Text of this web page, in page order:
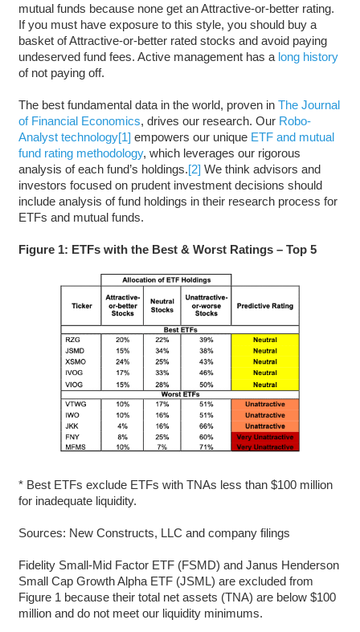
mutual funds because none get an Attractive-or-better rating.
If you must have exposure to this style, you should buy a
basket of Attractive-or-better rated stocks and avoid paying
undeserved fund fees. Active management has a long history
of not paying off.
The best fundamental data in the world, proven in The Journal
of Financial Economics, drives our research. Our Robo-
Analyst technology[1] empowers our uniqueETF and mutual
fund rating methodology, which leverages our rigorous
analysis of each fund’s holdings.[2] We think advisors and
investors focused on prudent investment decisions should
include analysis of fund holdings in their research process for
ETFs and mutual funds.
Figure 1: ETFs with the Best & Worst Ratings – Top 5
* Best ETFs exclude ETFs with TNAs less than $100 million
for inadequate liquidity.
Sources: New Constructs, LLC and company filings
Fidelity Small-Mid Factor ETF (FSMD) and Janus Henderson
Small Cap Growth Alpha ETF (JSML) are excluded from
Figure 1 because their total net assets (TNA) are below $100
million and do not meet our liquidity minimums.